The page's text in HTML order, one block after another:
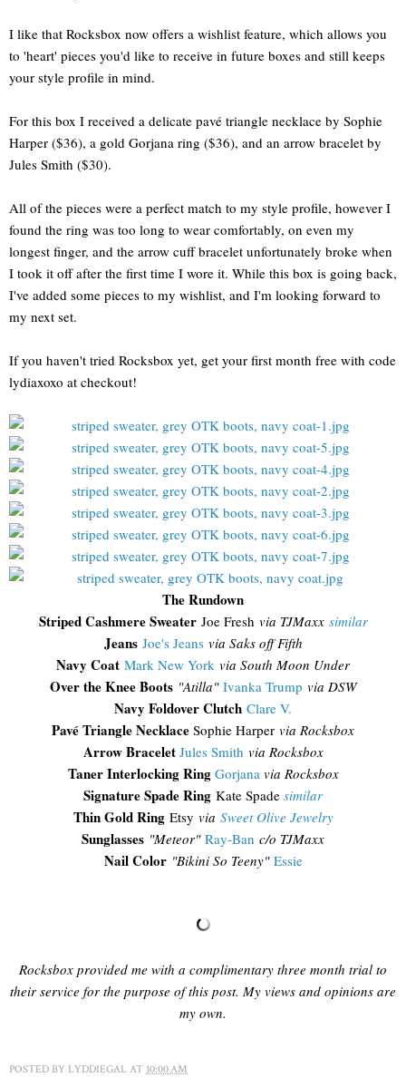
I like that Rocksbox now offers a wishlist feature, which allows you
to 'heart' pieces you'd like to receive in future boxes and still keeps
your style profile in mind.
For this box I received a delicate pavé triangle necklace by Sophie
Harper ($36), a gold Gorjana ring ($36), and an arrow bracelet by
Jules Smith ($30).
All of the pieces were a perfect match to my style profile, however I
found the ring was too long to wear comfortably, on even my
longest finger, and the arrow cuff bracelet unfortunately broke when
I took it off after the first time I wore it. While this box is going back,
I've added some pieces to my wishlist, and I'm looking forward to
my next set.
If you haven't tried Rocksbox yet, get your first month free with code
lydiaxoxo at checkout!
The Rundown
Striped Cashmere SweaterJoe Fresh via TJMaxx similar
Jeans Joe's Jeans via Saks off Fifth
Navy Coat Mark New York via South Moon Under
Over the Knee Boots "Atilla" Ivanka Trump via DSW
Navy Foldover Clutch Clare V.
Pavé Triangle Necklace Sophie Harper via Rocksbox
Arrow Bracelet Jules Smith via Rocksbox
Taner Interlocking Ring Gorjana via Rocksbox
Signature Spade Ring Kate Spade similar
Thin Gold RingEtsy via Sweet Olive Jewelry
Sunglasses "Meteor" Ray-Ban c/o TJMaxx
Nail Color "Bikini So Teeny" Essie
Rocksbox provided me with a complimentary three month trial to
their service for the purpose of this post. My views and opinions are
my own.
POSTED BY LYDDIEGAL AT 10:00 AM